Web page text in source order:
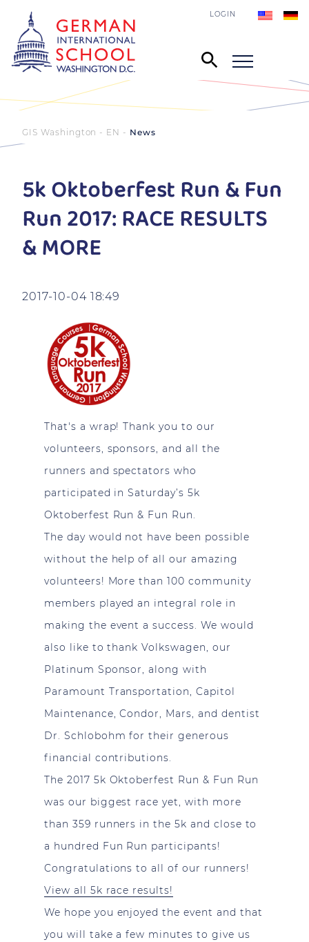
LOGIN
GIS Washington - EN News
5k Oktoberfest Run & Fun
Run 2017: RACE RESULTS
& MORE
2017-10-04 18:49
That's a wrap! Thank you to our
volunteers, sponsors, and all the
runners and spectators who
participated in Saturday’s 5k
Oktoberfest Run & Fun Run.
The day would not have been possible
without the help of all our amazing
volunteers! More than 100 community
members played an integral role in
making the event a success. We would
also like to thank Volkswagen, our
Platinum Sponsor, along with
Paramount Transportation, Capitol
Maintenance, Condor, Mars, and dentist
Dr. Schlobohm for their generous
financial contributions.
The 2017 5k Oktoberfest Run & Fun Run
was our biggest race yet, with more
than 359 runners in the 5k and close to
a hundred Fun Run participants!
Congratulations to all of our runners!
View all 5k race results!
We hope you enjoyed the event and that
you will take a few minutes to give us